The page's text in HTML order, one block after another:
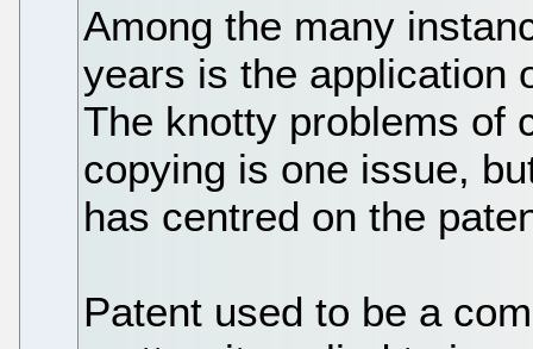
Among the many
years is the application
The knotty problems of
copying is one issue,
has centred on the
Patent used to be a